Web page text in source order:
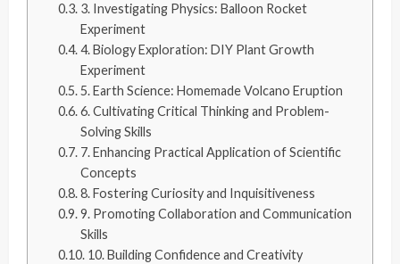
3. Investigating Physics: Balloon Rocket
Experiment
4. Biology Exploration: DIY Plant Growth
Experiment
5. Earth Science: Homemade Volcano Eruption
6. Cultivating Critical Thinking and Problem-
Solving Skills
7. Enhancing Practical Application of Scientific
Concepts
8. Fostering Curiosity and Inquisitiveness
9. Promoting Collaboration and Communication
Skills
10. Building Confidence and Creativity